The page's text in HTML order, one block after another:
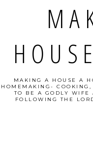
MAKING A HOUSE A
HOMEMAKING-
TO BE A GODLY WIFE
FOLLOWING THE